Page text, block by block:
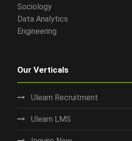
Sociology
Data Analytics
Engineering
Our Verticals
Ulearn Recruitment
Ulearn LMS